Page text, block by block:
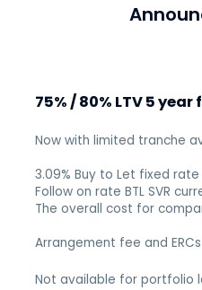
75% / 80% LTV 5 year
Now with limited tranche
3.09% Buy to Let fixed rate
Follow on rate BTL SVR
The overall cost for
Arrangement fee and
Not available for portfolio